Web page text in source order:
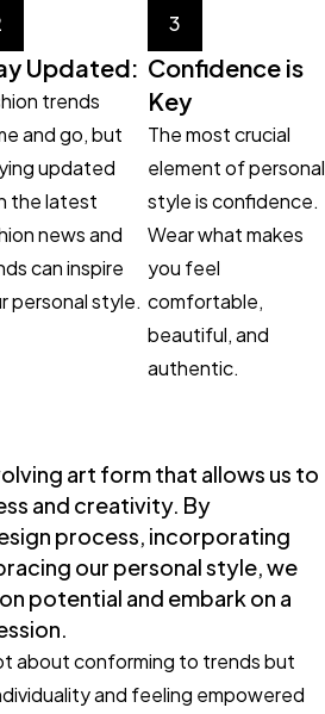
Updated:
trends
and go, but
updated
the latest
news and
can inspire
personal style.
3
Confidence is
Key
The most crucial
element of personal
style is confidence.
Wear what makes
you feel
comfortable,
beautiful, and
authentic.
art form that allows us to
and creativity. By
process, incorporating
our personal style, we
potential and embark on a
about conforming to trends but
and feeling empowered